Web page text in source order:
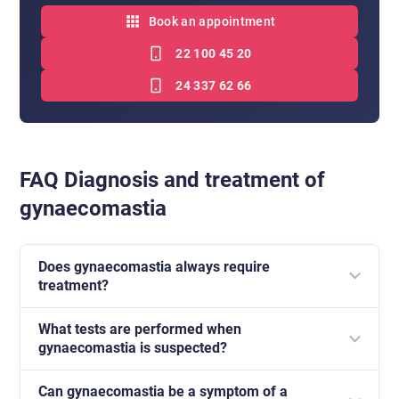
Book an appointment
22 100 45 20
24 337 62 66
FAQ Diagnosis and treatment of
gynaecomastia
Does gynaecomastia always require
treatment?
Not always. In some cases, particularly physiological
ones, the changes may resolve spontaneously.
What tests are performed when
gynaecomastia is suspected?
Most often these are hormonal tests and a breast
Can gynaecomastia be a symptom of a